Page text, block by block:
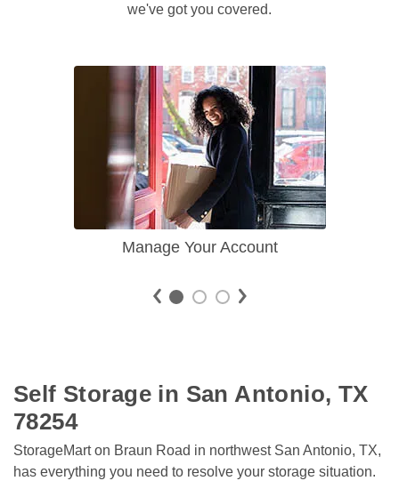
we've got you covered.
Manage Your Account
Self Storage in San Antonio, TX
78254
StorageMart on Braun Road in northwest San Antonio, TX,
has everything you need to resolve your storage situation.